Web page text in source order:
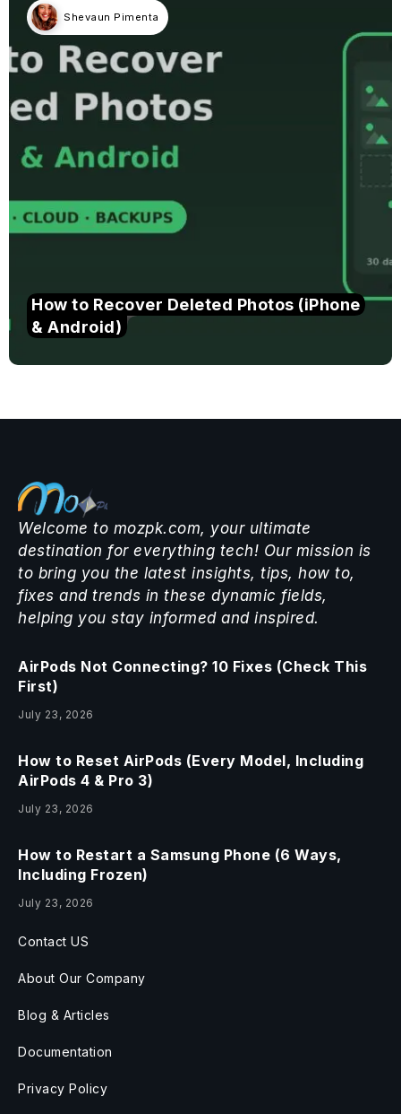
Shevaun Pimenta
How to Recover Deleted Photos (iPhone
& Android)
Welcome to mozpk.com, your ultimate
destination for everything tech! Our mission is
to bring you the latest insights, tips, how to,
fixes and trends in these dynamic fields,
helping you stay informed and inspired.
AirPods Not Connecting? 10 Fixes (Check This
First)
July 23, 2026
How to Reset AirPods (Every Model, Including
AirPods 4 & Pro 3)
July 23, 2026
How to Restart a Samsung Phone (6 Ways,
Including Frozen)
July 23, 2026
Contact US
About Our Company
Blog & Articles
Documentation
Privacy Policy